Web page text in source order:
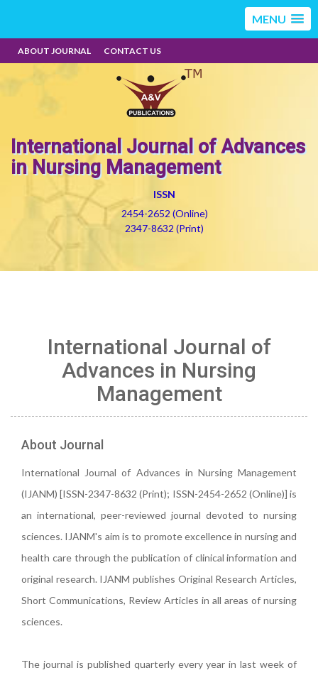
MENU
ABOUT JOURNAL CONTACT US
International Journal of Advances
in Nursing Management
ISSN
2454-2652 (Online)
2347-8632 (Print)
International Journal of
Advances in Nursing
Management
About Journal
International Journal of Advances in Nursing Management
(IJANM) [ISSN-2347-8632 (Print); ISSN-2454-2652 (Online)] is
an international, peer-reviewed journal devoted to nursing
sciences. IJANM's aim is to promote excellence in nursing and
health care through the publication of clinical information and
original research. IJANM publishes Original Research Articles,
Short Communications, Review Articles in all areas of nursing
sciences.
The journal is published quarterly every year in last week of